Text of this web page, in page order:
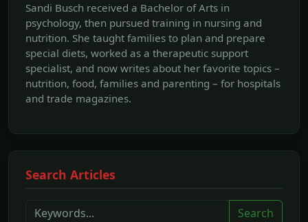
Sandi Busch received a Bachelor of Arts in
psychology, then pursued training in nursing and
nutrition. She taught families to plan and prepare
special diets, worked as a therapeutic support
specialist, and now writes about her favorite topics –
nutrition, food, families and parenting – for hospitals
and trade magazines.
Search Articles
Search